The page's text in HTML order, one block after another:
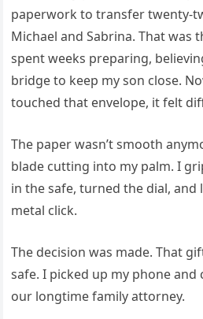
paperwork to transfer twenty-
Michael and Sabrina. That was
spent weeks preparing,
bridge to keep my son close.
touched that envelope, it felt
The paper wasn’t smooth
blade cutting into my palm. I
in the safe, turned the dial,
metal click.
The decision was made. That
safe. I picked up my phone and
our longtime family attorney.